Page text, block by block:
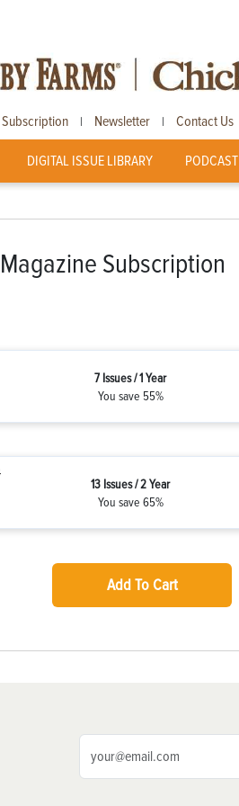
| Newsletter | Contact Us
DIGITAL ISSUE LIBRARY PODCAST
Subscription
7 Issues / 1 Year
You save 55%
13 Issues / 2 Year
You save 65%
Add To Cart